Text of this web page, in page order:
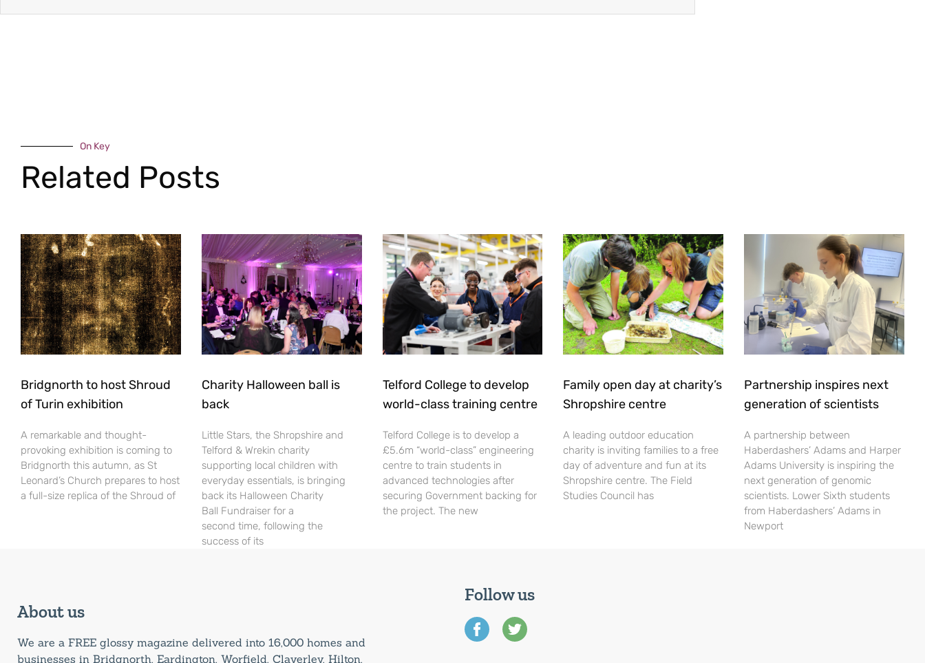
On Key
Related Posts
Bridgnorth to host Shroud
of Turin exhibition
A remarkable and thought-
provoking exhibition is coming to
Bridgnorth this autumn, as St
Leonard’s Church prepares to host
a full-size replica of the Shroud of
Charity Halloween ball is
back
Little Stars, the Shropshire and
Telford & Wrekin charity
supporting local children with
everyday essentials, is bringing
back its Halloween Charity
Ball Fundraiser for a
second time, following the
success of its
Telford College to develop
world-class training centre
Telford College is to develop a
£5.6m “world-class” engineering
centre to train students in
advanced technologies after
securing Government backing for
the project. The new
Family open day at charity’s
Shropshire centre
A leading outdoor education
charity is inviting families to a free
day of adventure and fun at its
Shropshire centre. The Field
Studies Council has
Partnership inspires next
generation of scientists
A partnership between
Haberdashers’ Adams and Harper
Adams University is inspiring the
next generation of genomic
scientists. Lower Sixth students
from Haberdashers’ Adams in
Newport
About us
We are a FREE glossy magazine delivered into 16,000 homes and
businesses in Bridgnorth, Eardington, Worfield, Claverley, Hilton,
Follow us